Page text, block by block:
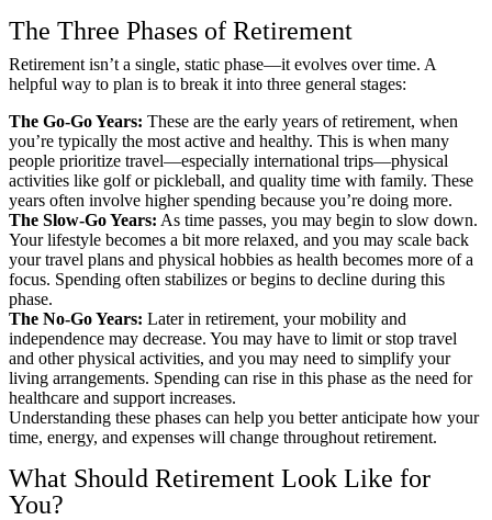
The Three Phases of Retirement
Retirement isn’t a single, static phase—it evolves over time. A
helpful way to plan is to break it into three general stages:
The Go-Go Years: These are the early years of retirement, when
you’re typically the most active and healthy. This is when many
people prioritize travel—especially international trips—physical
activities like golf or pickleball, and quality time with family. These
years often involve higher spending because you’re doing more.
The Slow-Go Years: As time passes, you may begin to slow down.
Your lifestyle becomes a bit more relaxed, and you may scale back
your travel plans and physical hobbies as health becomes more of a
focus. Spending often stabilizes or begins to decline during this
phase.
The No-Go Years: Later in retirement, your mobility and
independence may decrease. You may have to limit or stop travel
and other physical activities, and you may need to simplify your
living arrangements. Spending can rise in this phase as the need for
healthcare and support increases.
Understanding these phases can help you better anticipate how your
time, energy, and expenses will change throughout retirement.
What Should Retirement Look Like for
You?